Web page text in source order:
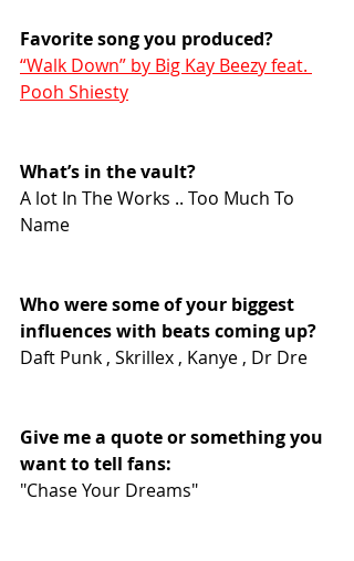
Favorite song you produced?
“Walk Down” by Big Kay Beezy feat.
Pooh Shiesty
What’s in the vault?
A lot In The Works .. Too Much To
Name
Who were some of your biggest
influences with beats coming up?
Daft Punk , Skrillex , Kanye , Dr Dre
Give me a quote or something you
want to tell fans:
"Chase Your Dreams"